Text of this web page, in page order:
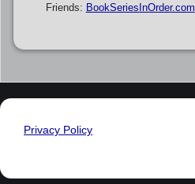
Friends: BookSeriesInOrder.com
Privacy Policy